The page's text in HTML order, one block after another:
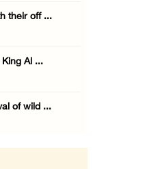
their off ...
Al ...
of wild ...